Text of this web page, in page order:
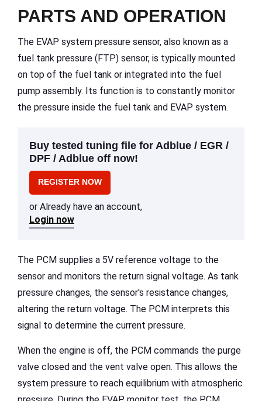
PARTS AND OPERATION
The EVAP system pressure sensor, also known as a
fuel tank pressure (FTP) sensor, is typically mounted
on top of the fuel tank or integrated into the fuel
pump assembly. Its function is to constantly monitor
the pressure inside the fuel tank and EVAP system.
Buy tested tuning file for Adblue / EGR /
DPF / Adblue off now!
REGISTER NOW
or Already have an account,
Login now
The PCM supplies a 5V reference voltage to the
sensor and monitors the return signal voltage. As tank
pressure changes, the sensor's resistance changes,
altering the return voltage. The PCM interprets this
signal to determine the current pressure.
When the engine is off, the PCM commands the purge
valve closed and the vent valve open. This allows the
system pressure to reach equilibrium with atmospheric